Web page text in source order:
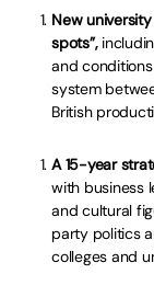
New
spots”,
and
system
British
A 15-year
with business
and cultural
party politics
colleges and